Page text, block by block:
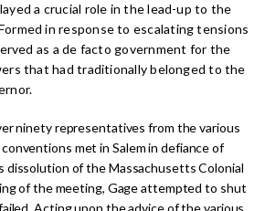
a crucial role in the lead-up to the
in response to escalating tensions
as a de facto government for the
that had traditionally belonged to the
ninety representatives from the various
met in Salem in defiance of
dissolution of the Massachusetts Colonial
of the meeting, Gage attempted to shut